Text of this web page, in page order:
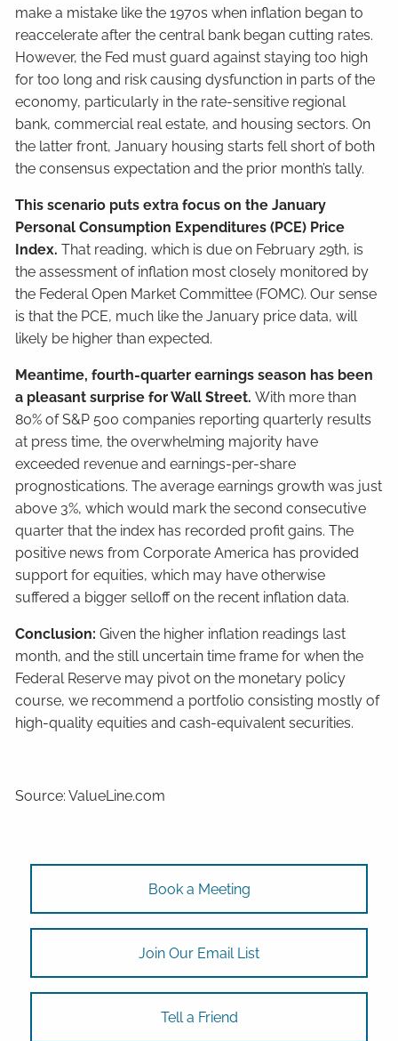
make a mistake like the 1970s when inflation began to
reaccelerate after the central bank began cutting rates.
However, the Fed must guard against staying too high
for too long and risk causing dysfunction in parts of the
economy, particularly in the rate-sensitive regional
bank, commercial real estate, and housing sectors. On
the latter front, January housing starts fell short of both
the consensus expectation and the prior month’s tally.
This scenario puts extra focus on the January
Personal Consumption Expenditures (PCE) Price
Index.That reading, which is due on February 29th, is
the assessment of inflation most closely monitored by
the Federal Open Market Committee (FOMC). Our sense
is that the PCE, much like the January price data, will
likely be higher than expected.
Meantime, fourth-quarter earnings season has been
a pleasant surprise for Wall Street.With more than
80% of S&P 500 companies reporting quarterly results
at press time, the overwhelming majority have
exceeded revenue and earnings-per-share
prognostications. The average earnings growth was just
above 3%, which would mark the second consecutive
quarter that the index has recorded profit gains. The
positive news from Corporate America has provided
support for equities, which may have otherwise
suffered a bigger selloff on the recent inflation data.
Conclusion:Given the higher inflation readings last
month, and the still uncertain time frame for when the
Federal Reserve may pivot on the monetary policy
course, we recommend a portfolio consisting mostly of
high-quality equities and cash-equivalent securities.
Source: ValueLine.com
Book a Meeting
Join Our Email List
Tell a Friend